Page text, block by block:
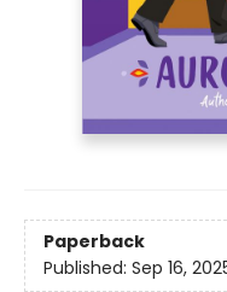
Paperback
Published: Sep 16,